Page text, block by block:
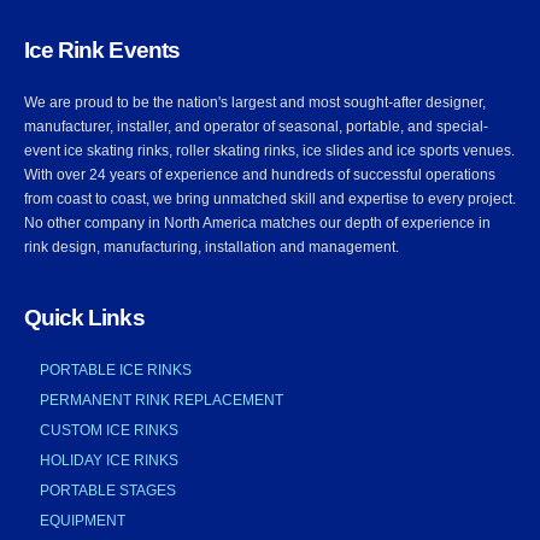
Ice Rink Events
We are proud to be the nation's largest and most sought-after designer,
manufacturer, installer, and operator of seasonal, portable, and special-
event ice skating rinks, roller skating rinks, ice slides and ice sports venues.
With over 24 years of experience and hundreds of successful operations
from coast to coast, we bring unmatched skill and expertise to every project.
No other company in North America matches our depth of experience in
rink design, manufacturing, installation and management.
Quick Links
PORTABLE ICE RINKS
PERMANENT RINK REPLACEMENT
CUSTOM ICE RINKS
HOLIDAY ICE RINKS
PORTABLE STAGES
EQUIPMENT